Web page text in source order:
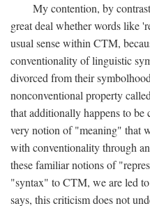
My contention, by
great deal whether words like
usual sense within CTM,
conventionality of linguistic
divorced from their
nonconventional property
that additionally happens to be
very notion of "meaning" that
with conventionality through
these familiar notions of
"syntax" to CTM, we are led
says, this criticism does not